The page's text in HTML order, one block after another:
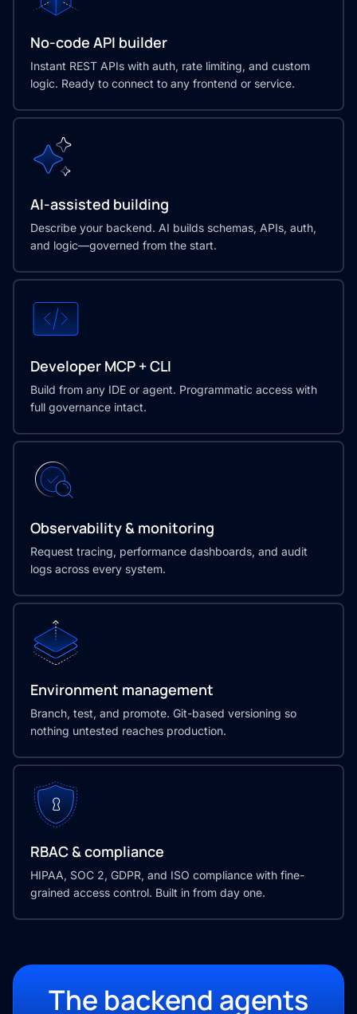
No-code API builder
Instant REST APIs with auth, rate limiting, and custom
logic. Ready to connect to any frontend or service.
AI-assisted building
Describe your backend. AI builds schemas, APIs, auth,
and logic—governed from the start.
Developer MCP + CLI
Build from any IDE or agent. Programmatic access with
full governance intact.
Observability & monitoring
Request tracing, performance dashboards, and audit
logs across every system.
Environment management
Branch, test, and promote. Git-based versioning so
nothing untested reaches production.
RBAC & compliance
HIPAA, SOC 2, GDPR, and ISO compliance with fine-
grained access control. Built in from day one.
The backend agents